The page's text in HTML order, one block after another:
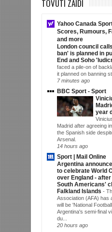
TOVUTI ZAIDI
Yahoo Canada
Scores, Rumours,
and more
London council
ban' is planned in
End and Soho
faced a pile-on of
it planned on banning
7 minutes ago
BBC Sport - Sport
year
Madrid after agreeing
the Spanish side
Arsenal.
14 hours ago
Sport | Mail Online
Argentina
to celebrate World
over England -
South Americans'
Falkland Islands -
Association (AFA) has
will be 'National
Argentina's semi-final
du...
20 hours ago